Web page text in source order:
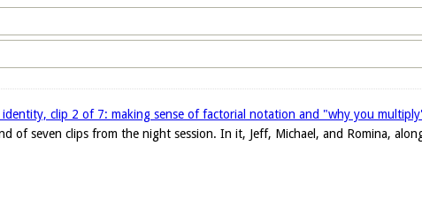
identity, clip 2 of 7: making sense of factorial notation and "why you
of seven clips from the night session. In it, Jeff, Michael, and Romina,